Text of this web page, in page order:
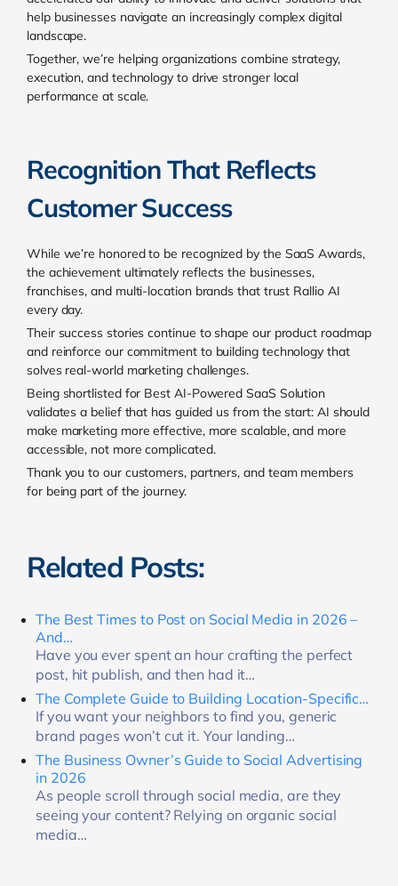
help businesses navigate an increasingly complex digital
landscape.
Together, we’re helping organizations combine strategy,
execution, and technology to drive stronger local
performance at scale.
Recognition That Reflects
Customer Success
While we’re honored to be recognized by the SaaS Awards,
the achievement ultimately reflects the businesses,
franchises, and multi-location brands that trust Rallio AI
every day.
Their success stories continue to shape our product roadmap
and reinforce our commitment to building technology that
solves real-world marketing challenges.
Being shortlisted for Best AI-Powered SaaS Solution
validates a belief that has guided us from the start: AI should
make marketing more effective, more scalable, and more
accessible, not more complicated.
Thank you to our customers, partners, and team members
for being part of the journey.
Related Posts:
The Best Times to Post on Social Media in 2026 –
And…
Have you ever spent an hour crafting the perfect
post, hit publish, and then had it…
The Complete Guide to Building Location-Specific…
If you want your neighbors to find you, generic
brand pages won’t cut it. Your landing…
The Business Owner’s Guide to Social Advertising
in 2026
As people scroll through social media, are they
seeing your content? Relying on organic social
media…